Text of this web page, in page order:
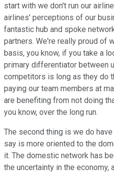
start with we don't run our
airlines' perceptions of our
fantastic hub and spoke
partners. We're really proud of
basis, you know, if you take a
primary differentiator between
competitors is long as they do
paying our team members at
are benefiting from not doing
you know, over the long run.
The second thing is we do
say is more oriented to the
it. The domestic network has
the uncertainty in the economy,